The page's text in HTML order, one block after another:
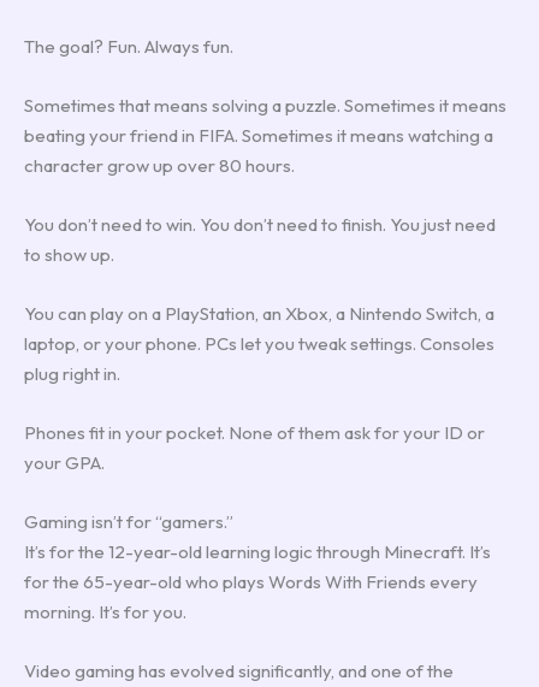
The goal? Fun. Always fun.
Sometimes that means solving a puzzle. Sometimes it means
beating your friend in FIFA. Sometimes it means watching a
character grow up over 80 hours.
You don’t need to win. You don’t need to finish. You just need
to show up.
You can play on a PlayStation, an Xbox, a Nintendo Switch, a
laptop, or your phone. PCs let you tweak settings. Consoles
plug right in.
Phones fit in your pocket. None of them ask for your ID or
your GPA.
Gaming isn’t for “gamers.”
It’s for the 12-year-old learning logic through Minecraft. It’s
for the 65-year-old who plays Words With Friends every
morning. It’s for you.
Video gaming has evolved significantly, and one of the